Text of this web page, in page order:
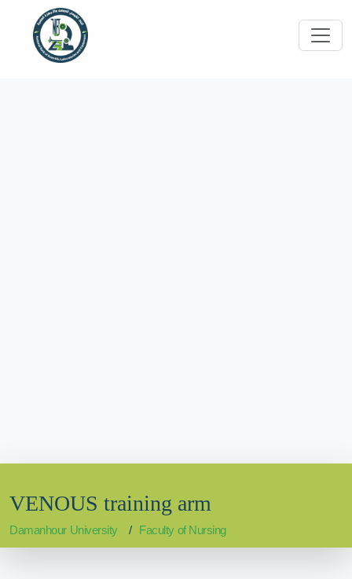
VENOUS training arm
Damanhour University Faculty of Nursing